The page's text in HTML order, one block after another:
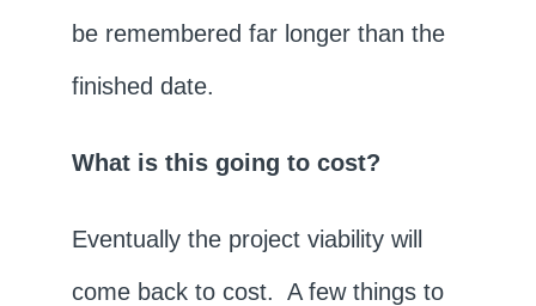
be remembered far longer than the
finished date.
What is this going to cost?
Eventually the project viability will
come back to cost. A few things to